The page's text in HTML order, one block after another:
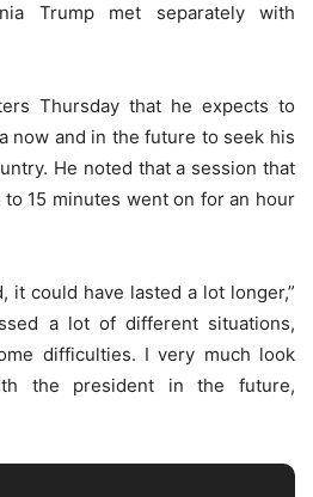
Trump met separately with
Thursday that he expects to
now and in the future to seek his
He noted that a session that
15 minutes went on for an hour
it could have lasted a lot longer,”
a lot of different situations,
difficulties. I very much look
the president in the future,